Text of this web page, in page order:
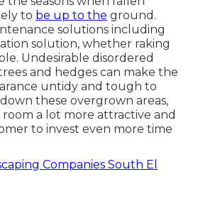
to be up to the ground.
solutions including
solution, whether raking
Undesirable disordered
and hedges can make the
untidy and tough to
these overgrown areas,
a lot more attractive and
to invest even more time
Companies South El